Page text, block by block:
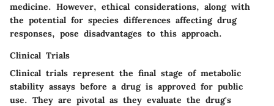
medicine. However, ethical considerations, along with
the potential for species differences affecting drug
responses, pose disadvantages to this approach.
Clinical Trials
Clinical trials represent the final stage of metabolic
stability assays before a drug is approved for public
use. They are pivotal as they evaluate the drug's